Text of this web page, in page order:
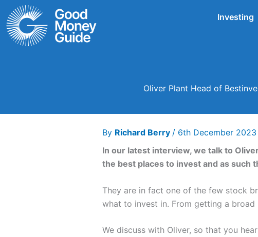
Skip
to
content
Investing
Oliver Plant Head of
By Richard Berry / 6th December 2023
In our latest interview, we talk to
the best places to invest and as such
They are in fact one of the few stock
what to invest in. From getting a
We discuss with Oliver, so that you